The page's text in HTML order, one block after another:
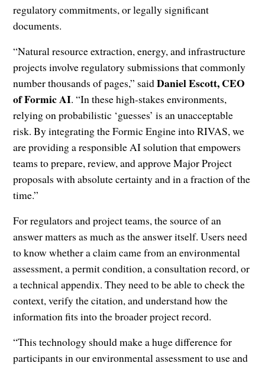
regulatory commitments, or legally significant
documents.
“Natural resource extraction, energy, and infrastructure
projects involve regulatory submissions that commonly
number thousands of pages,” saidDaniel Escott, CEO
of Formic AI. “In these high-stakes environments,
relying on probabilistic ‘guesses’ is an unacceptable
risk. By integrating the Formic Engine into RIVAS, we
are providing a responsible AI solution that empowers
teams to prepare, review, and approve Major Project
proposals with absolute certainty and in a fraction of the
time.”
For regulators and project teams, the source of an
answer matters as much as the answer itself. Users need
to know whether a claim came from an environmental
assessment, a permit condition, a consultation record, or
a technical appendix. They need to be able to check the
context, verify the citation, and understand how the
information fits into the broader project record.
“This technology should make a huge difference for
participants in our environmental assessment to use and